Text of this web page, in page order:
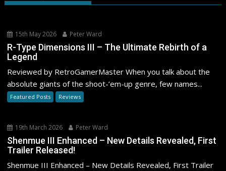
15th May 2026 Peter Ward
R-Type Dimensions III – The Ultimate Rebirth of a
Legend
Reviewed by RetroGamerMaster When you talk about the
absolute giants of the shoot-’em-up genre, few names...
Featured Posts Reviews
19th March 2026 Peter Ward
Shenmue III Enhanced – New Details Revealed, First
Trailer Released!
Shenmue III Enhanced – New Details Revealed, First Trailer